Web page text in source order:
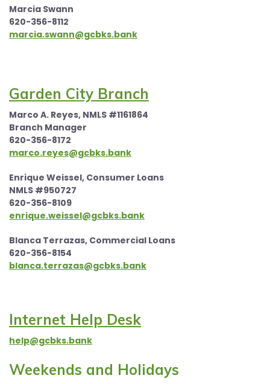
Marcia Swann
620-356-8112
marcia.swann@gcbks.bank
Garden City Branch
Marco A. Reyes, NMLS #1161864
Branch Manager
620-356-8172
marco.reyes@gcbks.bank
Enrique Weissel, Consumer Loans
NMLS #950727
620-356-8109
enrique.weissel@gcbks.bank
Blanca Terrazas, Commercial Loans
620-356-8154
blanca.terrazas@gcbks.bank
Internet Help Desk
help@gcbks.bank
Weekends and Holidays